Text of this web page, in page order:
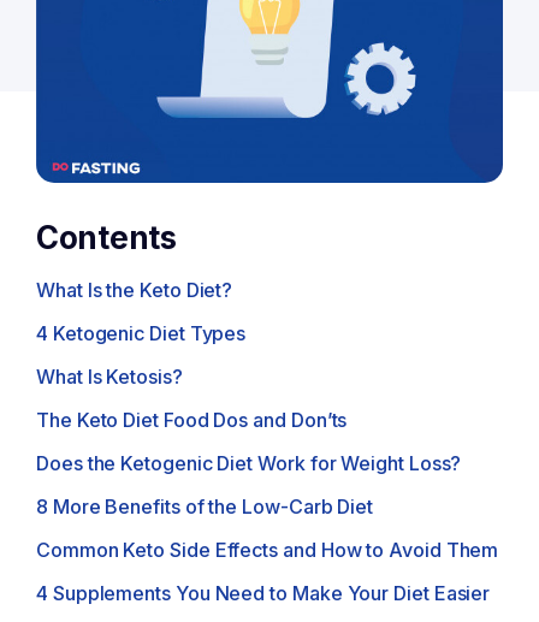
Contents
What Is the Keto Diet?
4 Ketogenic Diet Types
What Is Ketosis?
The Keto Diet Food Dos and Don’ts
Does the Ketogenic Diet Work for Weight Loss?
8 More Benefits of the Low-Carb Diet
Common Keto Side Effects and How to Avoid Them
4 Supplements You Need to Make Your Diet Easier